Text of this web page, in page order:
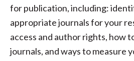
for publication, including:
appropriate journals for your
access and author rights, how
journals, and ways to measure